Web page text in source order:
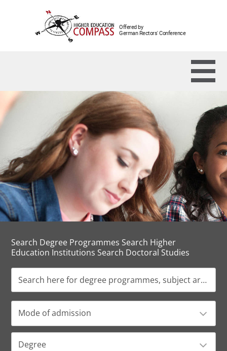
Offered by
German Rectors' Conference
Search Degree Programmes Search Higher
Education Institutions Search Doctoral Studies
Mode of admission
Degree